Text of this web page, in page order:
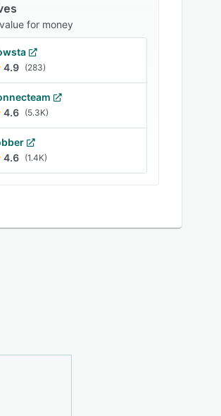
for money
4.9 (283)
4.6 (5.3K)
4.6 (1.4K)